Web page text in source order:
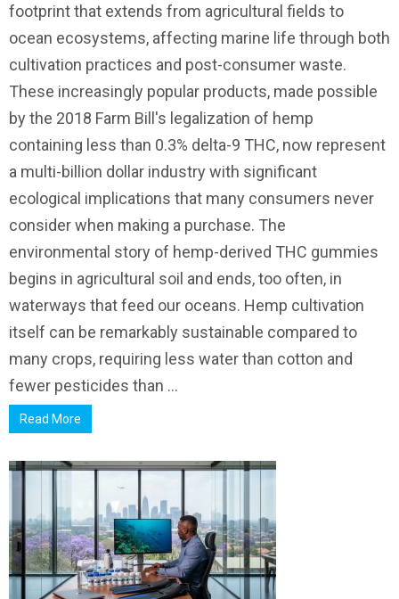
footprint that extends from agricultural fields to
ocean ecosystems, affecting marine life through both
cultivation practices and post-consumer waste.
These increasingly popular products, made possible
by the 2018 Farm Bill's legalization of hemp
containing less than 0.3% delta-9 THC, now represent
a multi-billion dollar industry with significant
ecological implications that many consumers never
consider when making a purchase. The
environmental story of hemp-derived THC gummies
begins in agricultural soil and ends, too often, in
waterways that feed our oceans. Hemp cultivation
itself can be remarkably sustainable compared to
many crops, requiring less water than cotton and
fewer pesticides than ...
Read More